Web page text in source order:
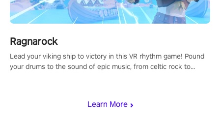
Learn More
Ragnarock
Lead your viking ship to victory in this VR rhythm game! Pound
your drums to the sound of epic music, from celtic rock to